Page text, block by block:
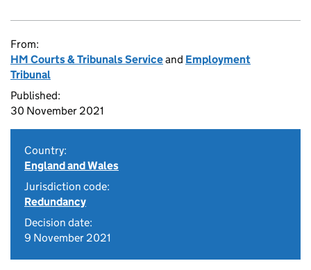
From:
HM Courts & Tribunals Serviceand Employment
Tribunal
Published:
30 November 2021
Country:
England and Wales
Jurisdiction code:
Redundancy
Decision date:
9 November 2021